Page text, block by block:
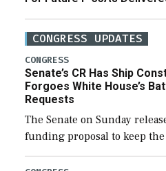
CONGRESS UPDATES
CONGRESS
Senate’s CR Has Ship
Forgoes White House’s
Requests
The Senate on Sunday
funding proposal to keep
through December 11,